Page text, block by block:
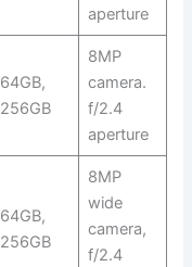
aperture
64GB,
256GB
8MP
camera.
f/2.4
aperture
64GB,
256GB
8MP
wide
camera,
f/2.4